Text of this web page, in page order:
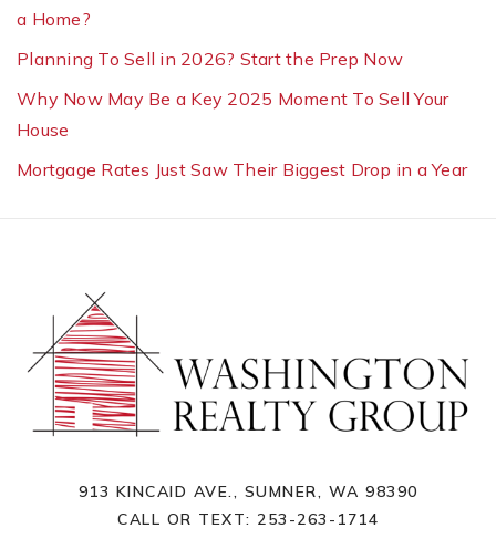
a Home?
Planning To Sell in 2026? Start the Prep Now
Why Now May Be a Key 2025 Moment To Sell Your
House
Mortgage Rates Just Saw Their Biggest Drop in a Year
913 KINCAID AVE., SUMNER, WA 98390
CALL OR TEXT: 253-263-1714